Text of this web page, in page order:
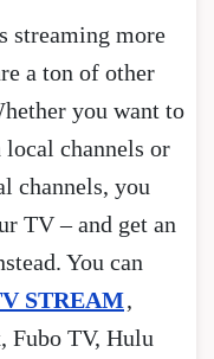
streaming more
a ton of other
you want to
channels or
channels, you
TV – and get an
You can
STREAM,
Fubo TV, Hulu